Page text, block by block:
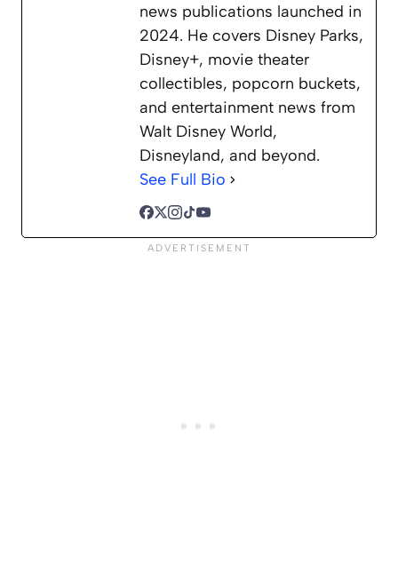
news publications launched in
2024. He covers Disney Parks,
Disney+, movie theater
collectibles, popcorn buckets,
and entertainment news from
Walt Disney World,
Disneyland, and beyond.
See Full Bio